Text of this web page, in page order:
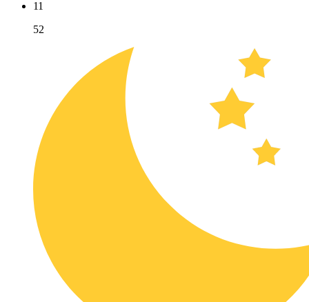
11
52